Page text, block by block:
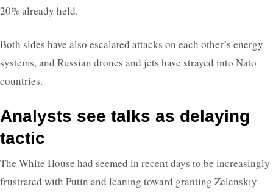
20% already held.
Both sides have also escalated attacks on each other’s energy
systems, and Russian drones and jets have strayed into Nato
countries.
Analysts see talks as delaying
tactic
The White House had seemed in recent days to be increasingly
frustrated with Putin and leaning toward granting Zelenskiy